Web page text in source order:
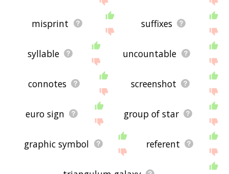
misprint suffixes
syllable uncountable
connotes screenshot
euro sign group of star
graphic symbol referent